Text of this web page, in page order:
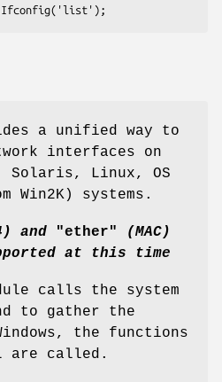
a unified way to
interfaces on
Solaris, Linux, OS
Win2K) systems.
and "ether"
(MAC)
at this time
calls the system
to gather the
the functions
are called.